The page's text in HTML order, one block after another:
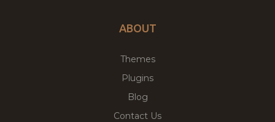
ABOUT
Themes
Plugins
Blog
Contact Us